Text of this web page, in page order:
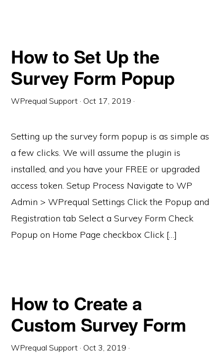
How to Set Up the
Survey Form Popup
WPrequal Support · Oct 17, 2019 ·
Setting up the survey form popup is as simple as
a few clicks. We will assume the plugin is
installed, and you have your FREE or upgraded
access token. Setup Process Navigate to WP
Admin > WPrequal Settings Click the Popup and
Registration tab Select a Survey Form Check
Popup on Home Page checkbox Click […]
How to Create a
Custom Survey Form
WPrequal Support · Oct 3, 2019 ·